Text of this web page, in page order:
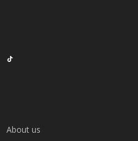
About us